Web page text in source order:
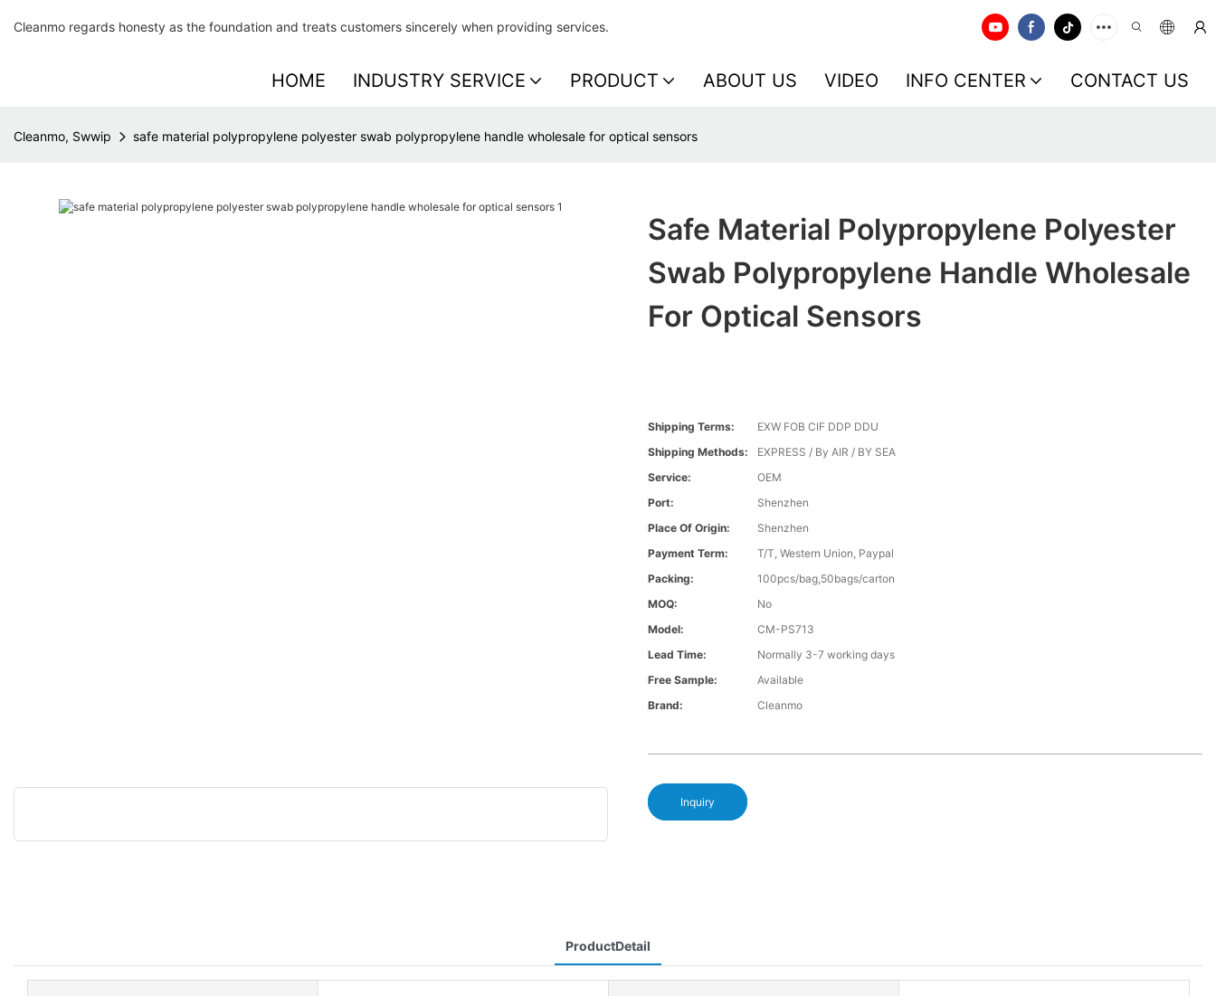
Cleanmo regards honesty as the foundation and treats customers sincerely when providing services.
HOME INDUSTRY SERVICE PRODUCT ABOUT US VIDEO INFO CENTER CONTACT US
Cleanmo, Swwip safe material polypropylene polyester swab polypropylene handle wholesale for optical sensors
Safe Material Polypropylene Polyester
Swab Polypropylene Handle Wholesale
For Optical Sensors
Shipping Terms:
EXW FOB CIF DDP DDU
Shipping Methods:
EXPRESS / By AIR / BY SEA
Service:
OEM
Port:
Shenzhen
Place Of Origin:
Shenzhen
Payment Term:
T/T, Western Union, Paypal
Packing:
100pcs/bag,50bags/carton
MOQ:
No
Model:
CM-PS713
Lead Time:
Normally 3-7 working days
Free Sample:
Available
Brand:
Cleanmo
Inquiry
ProductDetail